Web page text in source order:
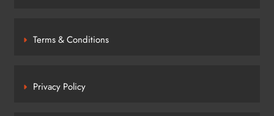
Terms & Conditions
Privacy Policy